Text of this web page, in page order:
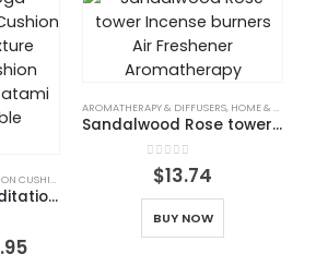
CUSHIONS
40X6CM Yoga Meditation Linen Cushion Hard Lotus Texture Meditation Cushion Backrest Pillow Tatami Mat Removable Washable
AROMATHERAPY & DIFFUSERS, HOME & WELLNESS
Sandalwood Rose tower Incense burners Air Freshener Aromatherapy
out of 5
$13.74
BUY NOW